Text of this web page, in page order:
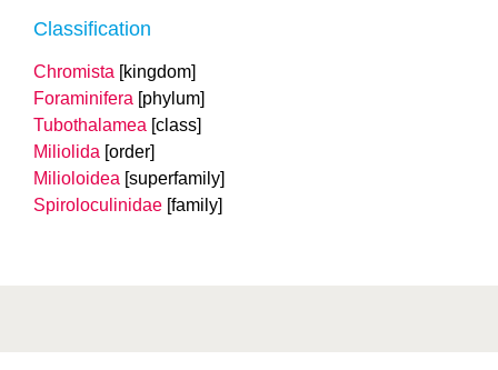
Classification
Chromista [kingdom]
Foraminifera [phylum]
Tubothalamea [class]
Miliolida [order]
Milioloidea [superfamily]
Spiroloculinidae [family]